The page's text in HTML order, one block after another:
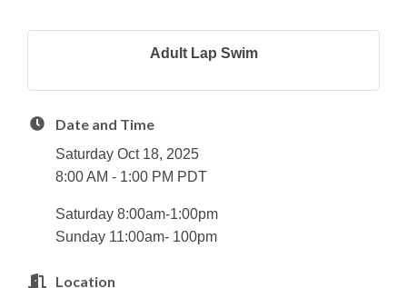
Adult Lap Swim
Date and Time
Saturday Oct 18, 2025
8:00 AM - 1:00 PM PDT
Saturday 8:00am-1:00pm
Sunday 11:00am- 100pm
Location